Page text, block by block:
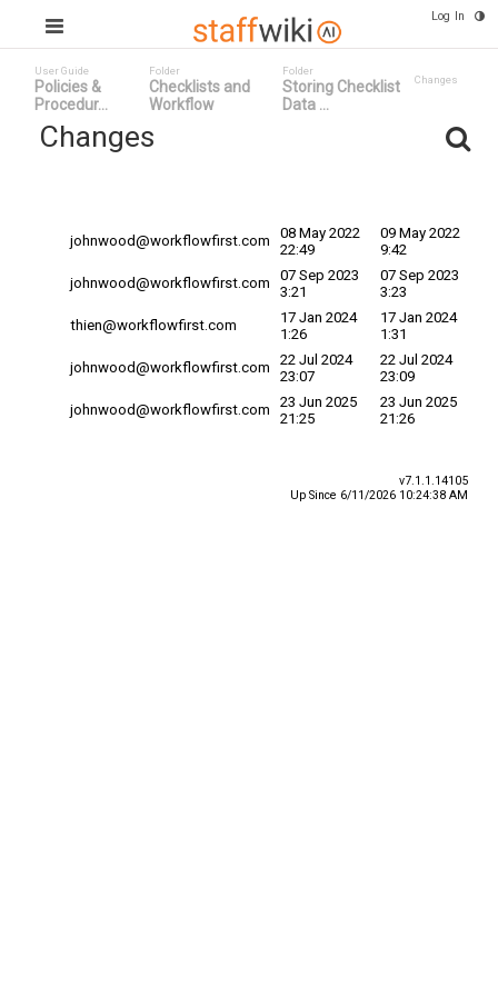
Log In
User Guide
Policies &
Procedur...
Folder
Checklists and
Workflow
Folder
Storing Checklist
Data ...
Changes
Changes
johnwood@workflowfirst.com
08 May 2022
22:49
09 May 2022
9:42
johnwood@workflowfirst.com
07 Sep 2023
3:21
07 Sep 2023
3:23
thien@workflowfirst.com
17 Jan 2024
1:26
17 Jan 2024
1:31
johnwood@workflowfirst.com
22 Jul 2024
23:07
22 Jul 2024
23:09
johnwood@workflowfirst.com
23 Jun 2025
21:25
23 Jun 2025
21:26
v7.1.1.14105
Up Since 6/11/2026 10:24:38 AM